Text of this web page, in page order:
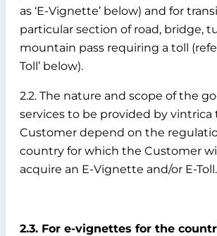
as ‘E-Vignette’ below) and for
particular section of road, bridge,
mountain pass requiring a toll
Toll’ below).
2.2. The nature and scope of the
services to be provided by vintrica
Customer depend on the
country for which the Customer
acquire an E-Vignette and/or E-Toll.
2.3. For e-vignettes for the